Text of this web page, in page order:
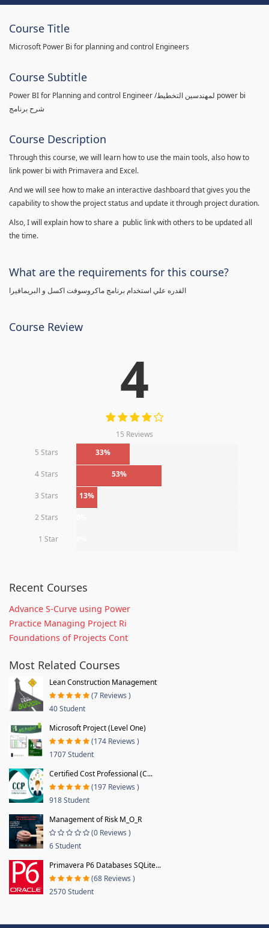
Course Title
Microsoft Power Bi for planning and control Engineers
Course Subtitle
Power BI for Planning and control Engineer /لمهندسين التخطيط power bi
شرح برنامج
Course Description
Through this course, we will learn how to use the main tools, also how to
link power bi with Primavera and Excel.
And we will see how to make an interactive dashboard that gives you the
capability to show the project status and update it through project duration.
Also, I will explain how to share a public link with others to be updated all
the time.
What are the requirements for this course?
القدره علي استخدام برنامج ماكروسوفت اكسل و البريمافيرا
Course Review
4
15 Reviews
5 Stars
33%
4 Stars 53%
3 Stars 13%
2 Stars
1 Star
Recent Courses
Advance S-Curve using Power
Practice Managing Project Ri
Foundations of Projects Cont
Most Related Courses
Lean Construction Management
(7 Reviews )
40 Student
Microsoft Project (Level One)
(174 Reviews )
1707 Student
Certified Cost Professional (C...
(197 Reviews )
918 Student
Management of Risk M_O_R
(0 Reviews )
6 Student
Primavera P6 Databases SQLite...
(68 Reviews )
2570 Student